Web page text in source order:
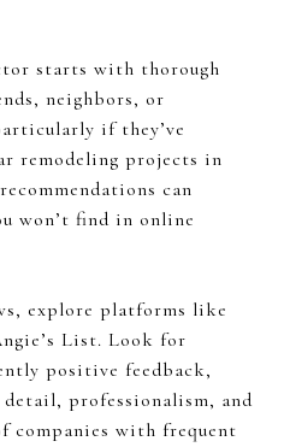
starts with thorough
neighbors, or
if they’ve
remodeling projects in
can
won’t find in online
explore platforms like
List. Look for
positive feedback,
professionalism, and
companies with frequent